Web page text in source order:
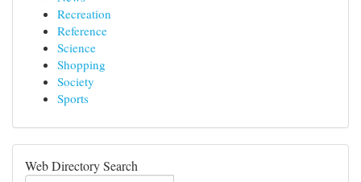
Recreation
Reference
Science
Shopping
Society
Sports
Web Directory Search